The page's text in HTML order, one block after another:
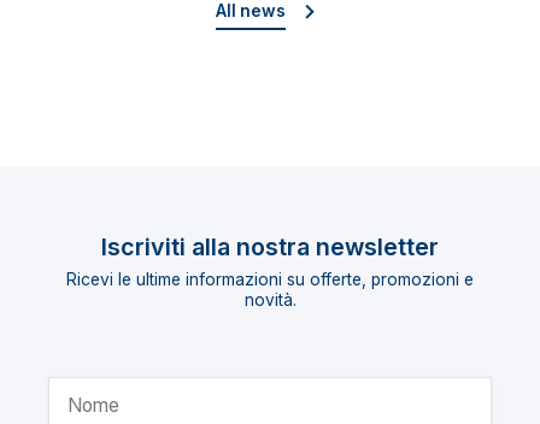
All news
Iscriviti alla nostra newsletter
Ricevi le ultime informazioni su offerte, promozioni e
novità.